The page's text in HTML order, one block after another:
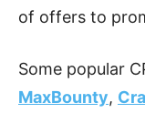
of offers to
Some popular
MaxBounty,